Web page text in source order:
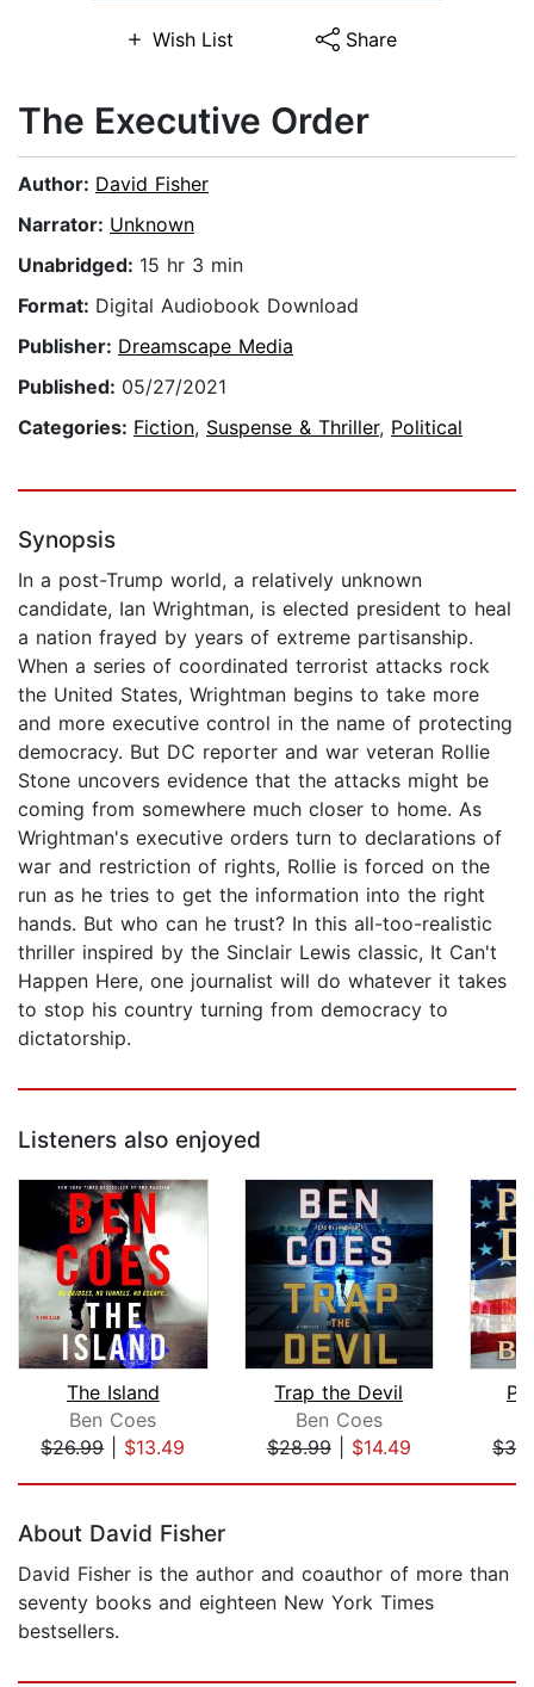
Wish List Share
The Executive Order
Author: David Fisher
Narrator: Unknown
Unabridged: 15 hr 3 min
Format: Digital Audiobook Download
Publisher: Dreamscape Media
Published: 05/27/2021
Categories: Fiction, Suspense & Thriller, Political
Synopsis
In a post-Trump world, a relatively unknown
candidate, Ian Wrightman, is elected president to heal
a nation frayed by years of extreme partisanship.
When a series of coordinated terrorist attacks rock
the United States, Wrightman begins to take more
and more executive control in the name of protecting
democracy. But DC reporter and war veteran Rollie
Stone uncovers evidence that the attacks might be
coming from somewhere much closer to home. As
Wrightman's executive orders turn to declarations of
war and restriction of rights, Rollie is forced on the
run as he tries to get the information into the right
hands. But who can he trust? In this all-too-realistic
thriller inspired by the Sinclair Lewis classic, It Can't
Happen Here, one journalist will do whatever it takes
to stop his country turning from democracy to
dictatorship.
Listeners also enjoyed
The Island
Ben Coes
$26.99| $13.49
Trap the Devil
Ben Coes
$28.99| $14.49
About David Fisher
David Fisher is the author and coauthor of more than
seventy books and eighteen New York Times
bestsellers.